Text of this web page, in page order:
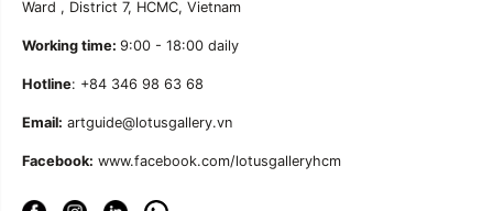
Ward , District 7, HCMC, Vietnam
Working time: 9:00 - 18:00 daily
Hotline: +84 346 98 63 68
Email: artguide@lotusgallery.vn
Facebook: www.facebook.com/lotusgalleryhcm